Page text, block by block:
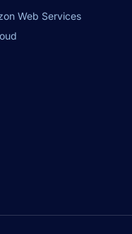
Web Services